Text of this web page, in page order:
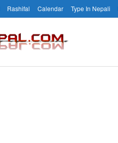
Rashifal Calendar Type In Nepali